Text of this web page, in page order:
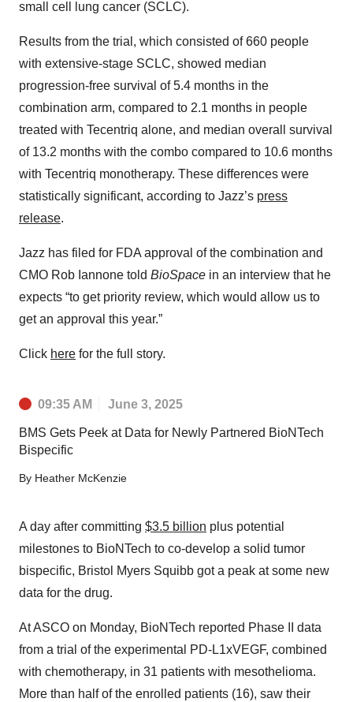
small cell lung cancer (SCLC).
Results from the trial, which consisted of 660 people
with extensive-stage SCLC, showed median
progression-free survival of 5.4 months in the
combination arm, compared to 2.1 months in people
treated with Tecentriq alone, and median overall survival
of 13.2 months with the combo compared to 10.6 months
with Tecentriq monotherapy. These differences were
statistically significant, according to Jazz’s press
release.
Jazz has filed for FDA approval of the combination and
CMO Rob Iannone told BioSpace in an interview that he
expects “to get priority review, which would allow us to
get an approval this year.”
Click here for the full story.
09:35 AM June 3, 2025
BMS Gets Peek at Data for Newly Partnered BioNTech
Bispecific
By Heather McKenzie
A day after committing $3.5 billion plus potential
milestones to BioNTech to co-develop a solid tumor
bispecific, Bristol Myers Squibb got a peak at some new
data for the drug.
At ASCO on Monday, BioNTech reported Phase II data
from a trial of the experimental PD-L1xVEGF, combined
with chemotherapy, in 31 patients with mesothelioma.
More than half of the enrolled patients (16), saw their